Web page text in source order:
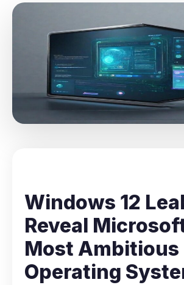
Windows 12
Reveal
Most Ambitious
Operating